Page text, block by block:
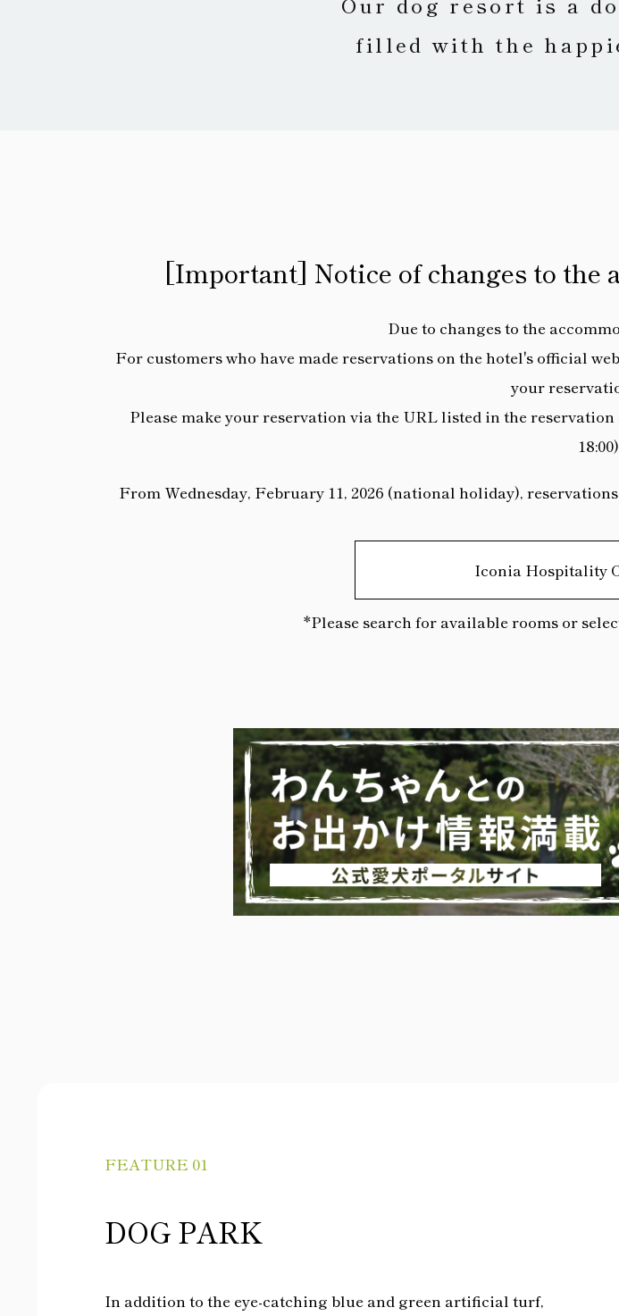
filled with the
[Important] Notice of changes to the
Due to changes to the
For customers who have made reservations on the hotel's official
your
Please make your reservation via the URL listed in the reservation
From Wednesday, February 11, 2026 (national holiday),
Iconia Hospitality
*Please search for available rooms or
FEATURE 01
DOG PARK
In addition to the eye-catching blue and green artificial turf,